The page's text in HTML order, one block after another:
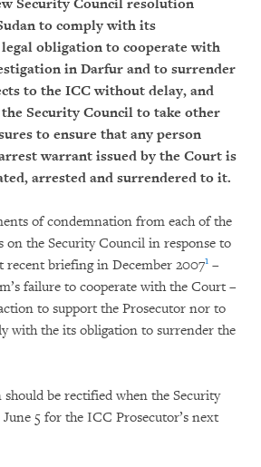
Security Council resolution
to comply with its
obligation to cooperate with
in Darfur and to surrender
to the ICC without delay, and
Security Council to take other
to ensure that any person
warrant issued by the Court is
arrested and surrendered to it.
of condemnation from each of the
on the Security Council in response to
recent briefing in December 20071 –
failure to cooperate with the Court –
to support the Prosecutor nor to
with the its obligation to surrender the
be rectified when the Security
5 for the ICC Prosecutor’s next